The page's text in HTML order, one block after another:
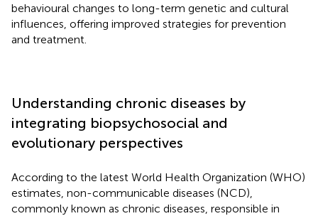
behavioural changes to long-term genetic and cultural
influences, offering improved strategies for prevention
and treatment.
Understanding chronic diseases by
integrating biopsychosocial and
evolutionary perspectives
According to the latest World Health Organization (WHO)
estimates, non-communicable diseases (NCD),
commonly known as chronic diseases, responsible in